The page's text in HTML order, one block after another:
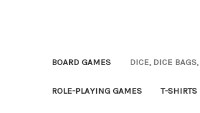
BOARD GAMES DICE, DICE
ROLE-PLAYING GAMES T-SHIRTS